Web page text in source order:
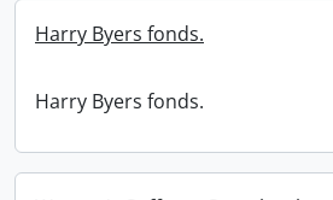
Harry Byers fonds.
Harry Byers fonds.